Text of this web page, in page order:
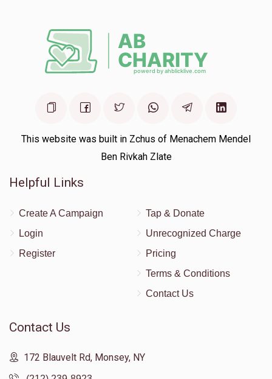
This website was built in Zchus of Menachem Mendel
Ben Rivkah Zlate
Helpful Links
Create A Campaign
Login
Register
Tap & Donate
Unrecognized Charge
Pricing
Terms & Conditions
Contact Us
Contact Us
172 Blauvelt Rd, Monsey, NY